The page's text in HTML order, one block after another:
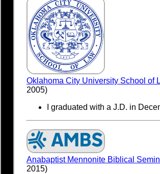
Oklahoma City University School of
2005)
I graduated with a J.D. in
Anabaptist Mennonite Biblical
2015)